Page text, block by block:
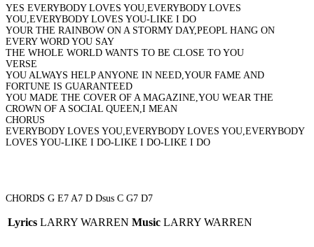
YES EVERYBODY LOVES YOU,EVERYBODY LOVES
YOU,EVERYBODY LOVES YOU-LIKE I DO
YOUR THE RAINBOW ON A STORMY DAY,PEOPL HANG ON
EVERY WORD YOU SAY
THE WHOLE WORLD WANTS TO BE CLOSE TO YOU
VERSE
YOU ALWAYS HELP ANYONE IN NEED,YOUR FAME AND
FORTUNE IS GUARANTEED
YOU MADE THE COVER OF A MAGAZINE,YOU WEAR THE
CROWN OF A SOCIAL QUEEN,I MEAN
CHORUS
EVERYBODY LOVES YOU,EVERYBODY LOVES YOU,EVERYBODY
LOVES YOU-LIKE I DO-LIKE I DO-LIKE I DO
CHORDS G E7 A7 D Dsus C G7 D7
Lyrics LARRY WARREN Music LARRY WARREN